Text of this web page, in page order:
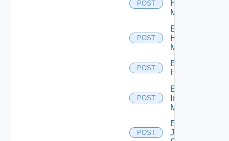
POST
Hpov
Manager
POST
Enable
Hpvc
Manager
POST
Enable
Huawei
POST
Enable
Infoblox
Manager
POST
Enable
Juniper